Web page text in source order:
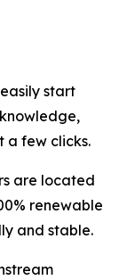
start
a few clicks.
are located
renewable
and stable.